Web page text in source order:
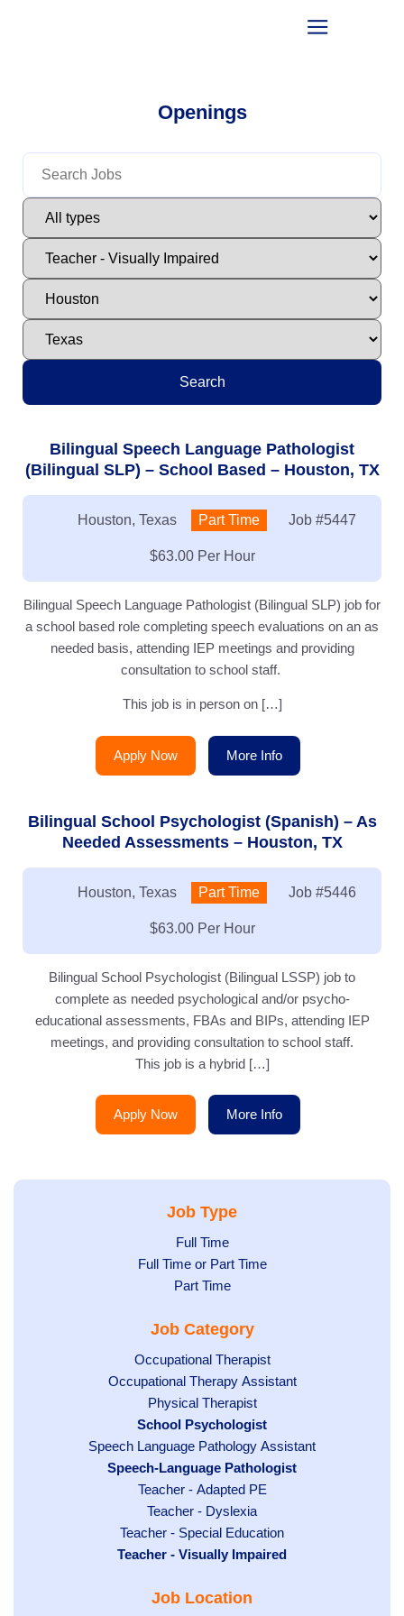
Openings
Search
Bilingual Speech Language Pathologist
(Bilingual SLP) – School Based – Houston, TX
Location:
Houston, Texas Type:
Part Time Job #5447
Salary:
$63.00 Per Hour
Bilingual Speech Language Pathologist (Bilingual SLP) job for
a school based role completing speech evaluations on an as
needed basis, attending IEP meetings and providing
consultation to school staff.
This job is in person on […]
Apply Now More Info
Bilingual School Psychologist (Spanish) – As
Needed Assessments – Houston, TX
Location:
Houston, Texas Type:
Part Time Job #5446
Salary:
$63.00 Per Hour
Bilingual School Psychologist (Bilingual LSSP) job to
complete as needed psychological and/or psycho-
educational assessments, FBAs and BIPs, attending IEP
meetings, and providing consultation to school staff.
This job is a hybrid […]
Apply Now More Info
Job Type
Show
jobs
filed
Full Time
Show
under
Full Time or Part Time
Show
filed
under
Part Time
Job Category
Show
jobs
filed
under
Occupational Therapist
Show
under
Occupational Therapy Assistant
Show
jobs
filed
under
Physical Therapist
Hide
jobs
filed
under
School Psychologist
Show
jobs
Speech Language Pathology Assistant
Hide
under
Speech-Language Pathologist
Show
jobs
filed
under
Teacher - Adapted PE
Show
jobs
filed
Teacher - Dyslexia
Show
jobs
under
Teacher - Special Education
Hide
Teacher - Visually Impaired
Job Location